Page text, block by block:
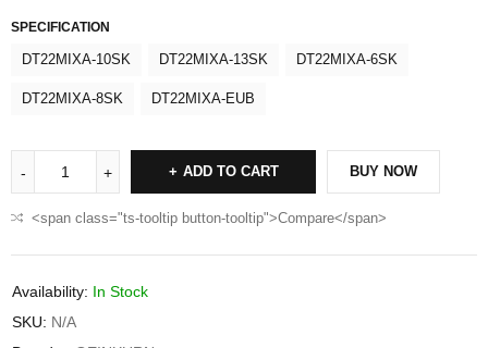
SPECIFICATION
DT22MIXA-10SK DT22MIXA-13SK DT22MIXA-6SK
DT22MIXA-8SK DT22MIXA-EUB
ADD TO CART BUY NOW
<span class="ts-tooltip button-tooltip">Compare</span>
Availability: In Stock
SKU: N/A